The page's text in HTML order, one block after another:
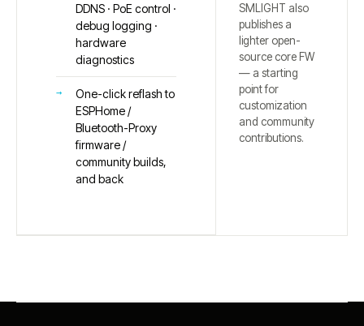
DDNS · PoE control ·
debug logging ·
hardware
diagnostics
One-click reflash to
ESPHome /
Bluetooth-Proxy
firmware /
community builds,
and back
SMLIGHT also
publishes a
lighter open-
source core FW
— a starting
point for
customization
and community
contributions.